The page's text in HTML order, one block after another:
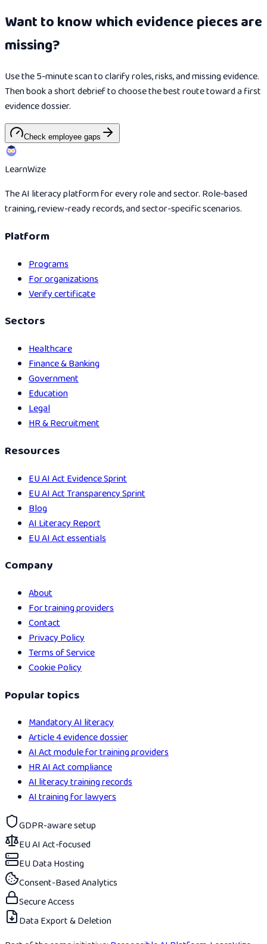
Want to know which evidence pieces are
missing?
Use the 5-minute scan to clarify roles, risks, and missing evidence.
Then book a short debrief to choose the best route toward a first
evidence dossier.
Check employee gaps
LearnWize
The AI literacy platform for every role and sector. Role-based
training, review-ready records, and sector-specific scenarios.
Platform
Programs
For organizations
Verify certificate
Sectors
Healthcare
Finance & Banking
Government
Education
Legal
HR & Recruitment
Resources
EU AI Act Evidence Sprint
EU AI Act Transparency Sprint
Blog
AI Literacy Report
EU AI Act essentials
Company
About
For training providers
Contact
Privacy Policy
Terms of Service
Cookie Policy
Popular topics
Mandatory AI literacy
Article 4 evidence dossier
AI Act module for training providers
HR AI Act compliance
AI literacy training records
AI training for lawyers
GDPR-aware setup
EU AI Act-focused
EU Data Hosting
Consent-Based Analytics
Secure Access
Data Export & Deletion